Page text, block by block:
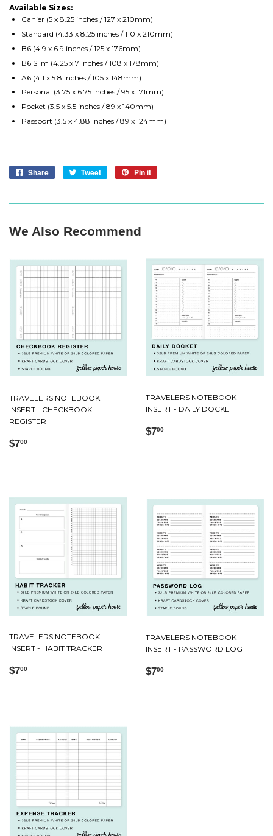
Available Sizes:
Cahier (5 x 8.25 inches / 127 x 210mm)
Standard (4.33 x 8.25 inches / 110 x 210mm)
B6 (4.9 x 6.9 inches / 125 x 176mm)
B6 Slim (4.25 x 7 inches / 108 x 178mm)
A6 (4.1 x 5.8 inches / 105 x 148mm)
Personal (3.75 x 6.75 inches / 95 x 171mm)
Pocket (3.5 x 5.5 inches / 89 x 140mm)
Passport (3.5 x 4.88 inches / 89 x 124mm)
Share
Share Tweet
Tweet
Pin it
We Also Recommend
TRAVELERS NOTEBOOK
INSERT - CHECKBOOK
REGISTER
Regular
$700
TRAVELERS NOTEBOOK
INSERT - DAILY DOCKET
Regular
$700
TRAVELERS NOTEBOOK
INSERT - HABIT TRACKER
Regular
$700
TRAVELERS NOTEBOOK
INSERT - PASSWORD LOG
Regular
$700